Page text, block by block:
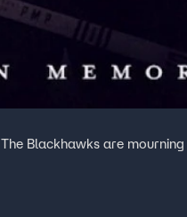
The Blackhawks are